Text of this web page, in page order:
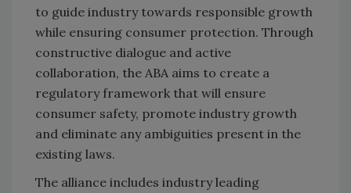
to guide industry towards responsible growth
while ensuring consumer protection. Through
constructive dialogue and active
collaboration, the ABA aims to create a
regulatory framework that will ensure
consumer safety, promote industry growth
and eliminate any ambiguities present in the
existing laws.
The alliance includes industry leading